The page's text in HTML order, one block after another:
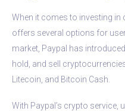
When it comes to investing in
offers several options for
market, Paypal has
hold, and sell
Litecoin, and Bitcoin Cash.
With Paypal’s crypto service,